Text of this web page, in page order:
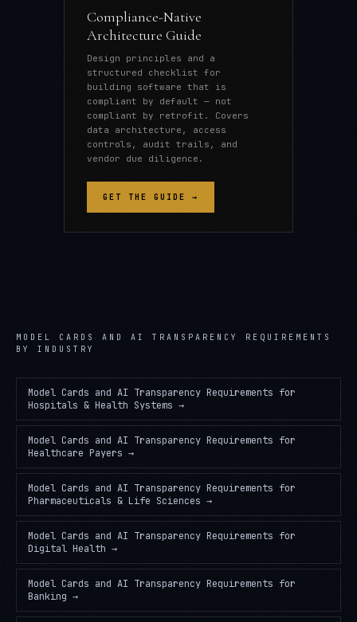
Compliance-Native
Architecture Guide
Design principles and a
structured checklist for
building software that is
compliant by default — not
compliant by retrofit. Covers
data architecture, access
controls, audit trails, and
vendor due diligence.
GET THE GUIDE →
MODEL CARDS AND AI TRANSPARENCY REQUIREMENTS
BY INDUSTRY
Model Cards and AI Transparency Requirements for
Hospitals & Health Systems →
Model Cards and AI Transparency Requirements for
Healthcare Payers →
Model Cards and AI Transparency Requirements for
Pharmaceuticals & Life Sciences →
Model Cards and AI Transparency Requirements for
Digital Health →
Model Cards and AI Transparency Requirements for
Banking →